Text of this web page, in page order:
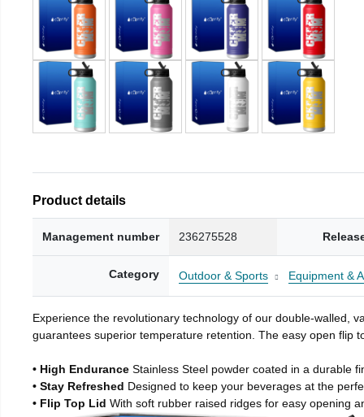
Product details
Management number 236275528
Category Outdoor & Sports Equipment &
Experience the revolutionary technology of our double-walled,
guarantees superior temperature retention. The easy open flip
• High Endurance Stainless Steel powder coated in a durable
• Stay Refreshed Designed to keep your beverages at the
• Flip Top Lid With soft rubber raised ridges for easy opening